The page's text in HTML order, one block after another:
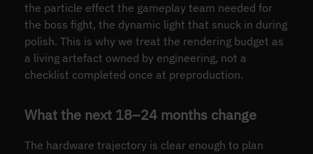
the particle effect the gameplay team needed for
the boss fight, the dynamic light that snuck in during
polish. This is why we treat the rendering budget as
a living artefact owned by engineering, not a
checklist completed once at preproduction.
What the next 18–24 months change
The hardware trajectory is clear enough to plan